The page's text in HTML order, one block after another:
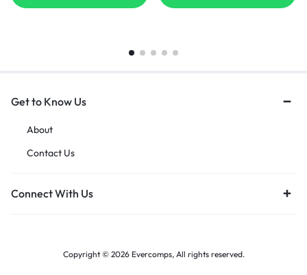
Get to Know Us
About
Contact Us
Connect With Us
Copyright © 2026 Evercomps, All rights reserved.